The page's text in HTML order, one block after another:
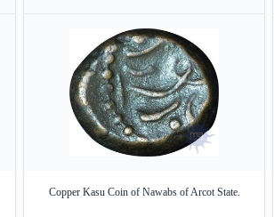
Copper Kasu Coin of Nawabs of Arcot State.